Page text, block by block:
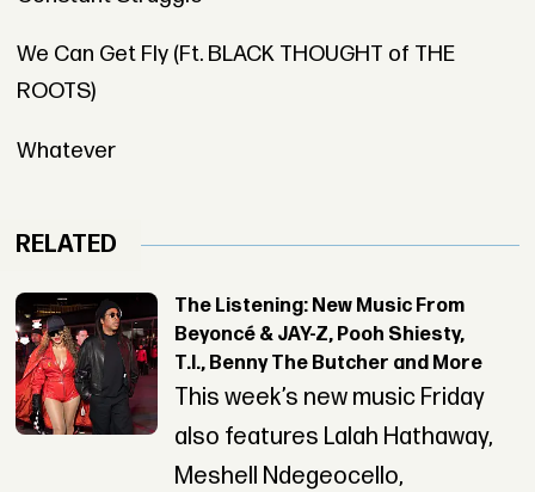
We Can Get Fly (Ft. BLACK THOUGHT of THE
ROOTS)
Whatever
RELATED
The Listening: New Music From
Beyoncé & JAY-Z, Pooh Shiesty,
T.I., Benny The Butcher and More
This week’s new music Friday
also features Lalah Hathaway,
Meshell Ndegeocello,